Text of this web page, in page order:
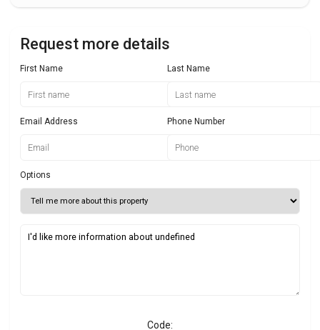
Request more details
First Name Last Name
Email Address Phone Number
Options
Code: